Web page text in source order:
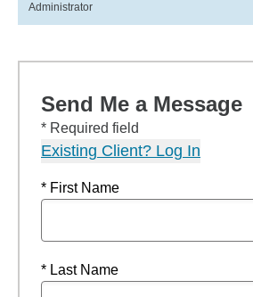
Administrator
Send Me a Message
* Required field
Existing Client? Log In
* First Name
* Last Name